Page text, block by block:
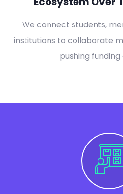
We connect students,
institutions to collaborate
pushing funding